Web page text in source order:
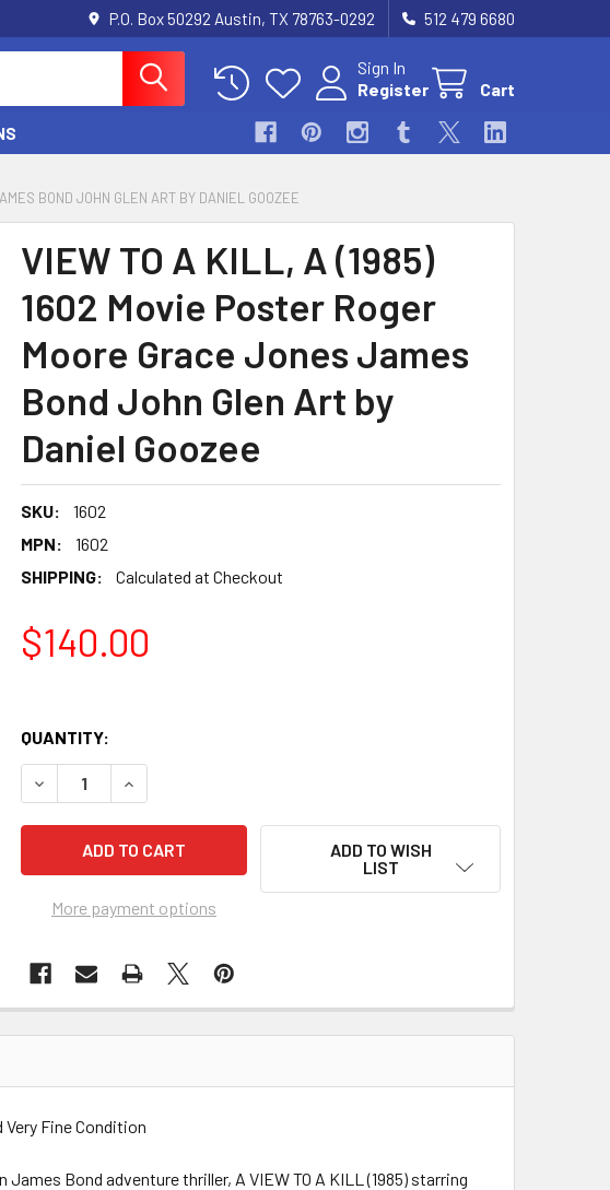
P.O. Box 50292 Austin, TX 78763-0292 512 479 6680
Sign In
Register
Cart
BOND JOHN GLEN ART BY DANIEL GOOZEE
VIEW TO A KILL, A (1985)
1602 Movie Poster Roger
Moore Grace Jones James
Bond John Glen Art by
Daniel Goozee
SKU:
1602
MPN:
1602
SHIPPING:
Calculated at Checkout
$140.00
QUANTITY:
More payment options
ADD TO WISH
LIST
Very Fine Condition
James Bond adventure thriller, A VIEW TO A KILL (1985) starring